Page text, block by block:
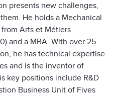
presents new challenges,
He holds a Mechanical
Arts et Métiers
and a MBA. With over 25
he has technical expertise
and is the inventor of
key positions include R&D
Business Unit of Fives